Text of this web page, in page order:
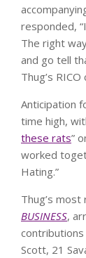
responded,
The right
and go tell
Thug’s
Anticipation
time high,
these rats”
worked
Hating.”
Thug’s most
BUSINESS,
Scott, 21